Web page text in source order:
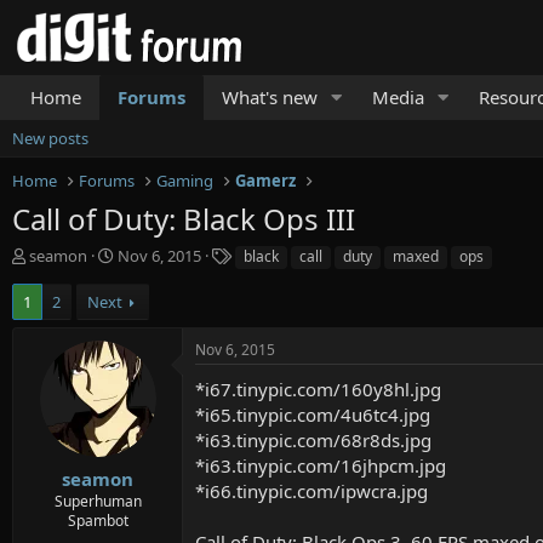
Home Forums What's new Media
New posts
Home
Forums Gaming Gamerz
Call of Duty: Black Ops III
T
r
e
seamon
S
a
t
d
t
e
Nov 6, 2015 black call duty maxed ops
1 2 Next
seamon
Superhuman
Spambot
Nov 6, 2015
*i67.tinypic.com/160y8hl.jpg
*i65.tinypic.com/4u6tc4.jpg
*i63.tinypic.com/68r8ds.jpg
*i63.tinypic.com/16jhpcm.jpg
*i66.tinypic.com/ipwcra.jpg